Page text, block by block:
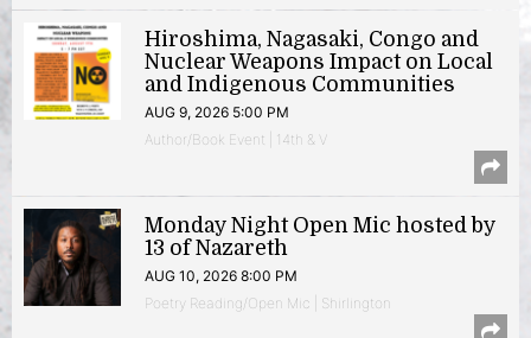
Hiroshima, Nagasaki, Congo and
Nuclear Weapons Impact on Local
and Indigenous Communities
AUG 9, 2026 5:00 PM
Author/Book Event | 14th & V
Monday Night Open Mic hosted by
13 of Nazareth
AUG 10, 2026 8:00 PM
Poetry Reading/Open Mic | Shirlington